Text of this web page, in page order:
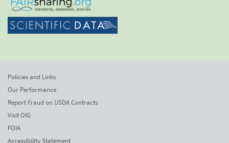
Policies and Links
Our Performance
Report Fraud on USDA Contracts
Visit OIG
FOIA
Accessibility Statement